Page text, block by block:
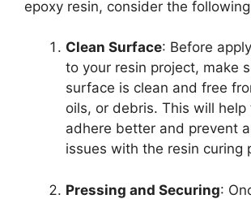
epoxy resin, consider the
Clean Surface: Before
to your resin project, make
surface is clean and free
oils, or debris. This will help
adhere better and prevent
issues with the resin curing
Pressing and Securing: